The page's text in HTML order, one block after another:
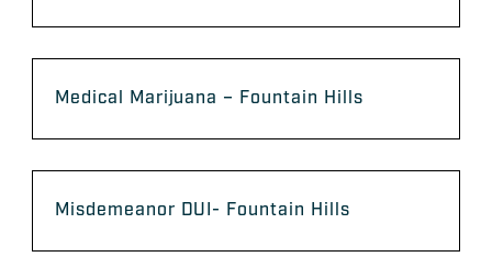
Medical Marijuana – Fountain Hills
Misdemeanor DUI- Fountain Hills